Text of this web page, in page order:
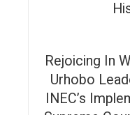
Rejoicing In
Urhobo
INEC’s